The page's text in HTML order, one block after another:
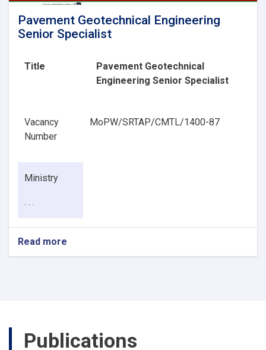
Pavement Geotechnical Engineering
Senior Specialist
Title
Pavement Geotechnical
Engineering Senior Specialist
Vacancy
Number
MoPW/SRTAP/CMTL/1400-87
Ministry
. . .
Read more
Pavement
Publications